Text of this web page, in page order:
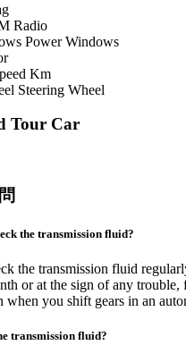
Radio
Power Windows
Km
Steering Wheel
Tour Car
the transmission fluid?
the transmission fluid
or at the sign of any trouble,
when you shift gears in an
transmission fluid?